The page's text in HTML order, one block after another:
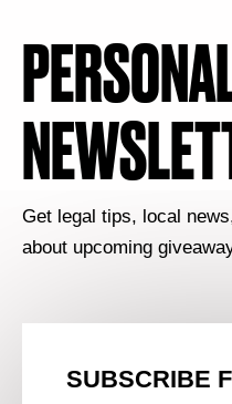
Get legal tips, local
about upcoming
SUBSCRIBE